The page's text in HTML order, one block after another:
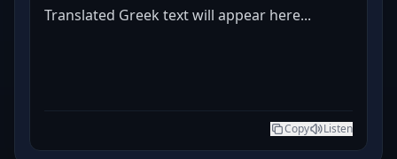
Translated Greek text will appear here...
Copy Listen